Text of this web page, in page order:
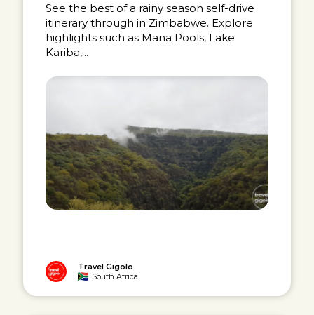
See the best of a rainy season self-drive
itinerary through in Zimbabwe. Explore
highlights such as Mana Pools, Lake
Kariba,...
Travel Gigolo
South Africa